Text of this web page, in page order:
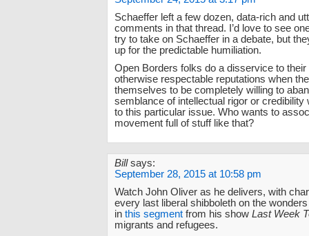
Schaeffer left a few dozen, data-rich and
comments in that thread. I’d love to see
try to take on Schaeffer in a debate, but
up for the predictable humiliation.
Open Borders folks do a disservice to their
otherwise respectable reputations when
themselves to be completely willing to
semblance of intellectual rigor or credibility
to this particular issue. Who wants to
movement full of stuff like that?
Bill says:
September 28, 2015 at 10:58 pm
Watch John Oliver as he delivers, with
every last liberal shibboleth on the
in this segment from his show Last Week
migrants and refugees.